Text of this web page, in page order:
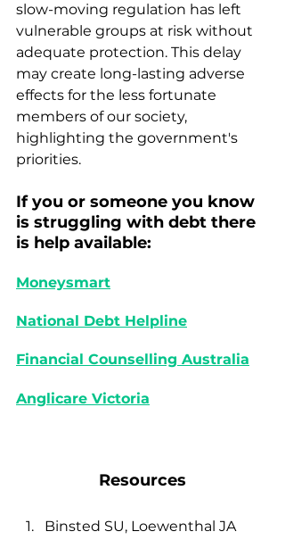
slow-moving regulation has left
vulnerable groups at risk without
adequate protection. This delay
may create long-lasting adverse
effects for the less fortunate
members of our society,
highlighting the government's
priorities.
If you or someone you know
is struggling with debt there
is help available:
Moneysmart
National Debt Helpline
Financial Counselling Australia
Anglicare Victoria
Resources
Binsted SU, Loewenthal JA